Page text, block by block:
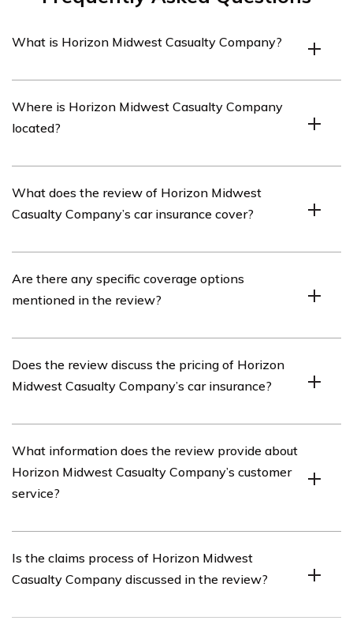
What is Horizon Midwest Casualty Company?
company that offers car insurance policies.
Where is Horizon Midwest Casualty Company
located?
Midwest region of the United States.
What does the review of Horizon Midwest
Casualty Company’s car insurance cover?
insurance covers various aspects such as coverage
options, pricing, customer service, claims process, and
Are there any specific coverage options
mentioned in the review?
offered by Horizon Midwest Casualty Company, such as
liability coverage, comprehensive coverage, collision
Does the review discuss the pricing of Horizon
Midwest Casualty Company’s car insurance?
Midwest Casualty Company’s car insurance, including
factors that influence the cost and how it compares to
other insurance providers.
What information does the review provide about
Horizon Midwest Casualty Company’s customer
service?
of Horizon Midwest Casualty Company’s customer
service, including responsiveness, helpfulness, and
Is the claims process of Horizon Midwest
Casualty Company discussed in the review?